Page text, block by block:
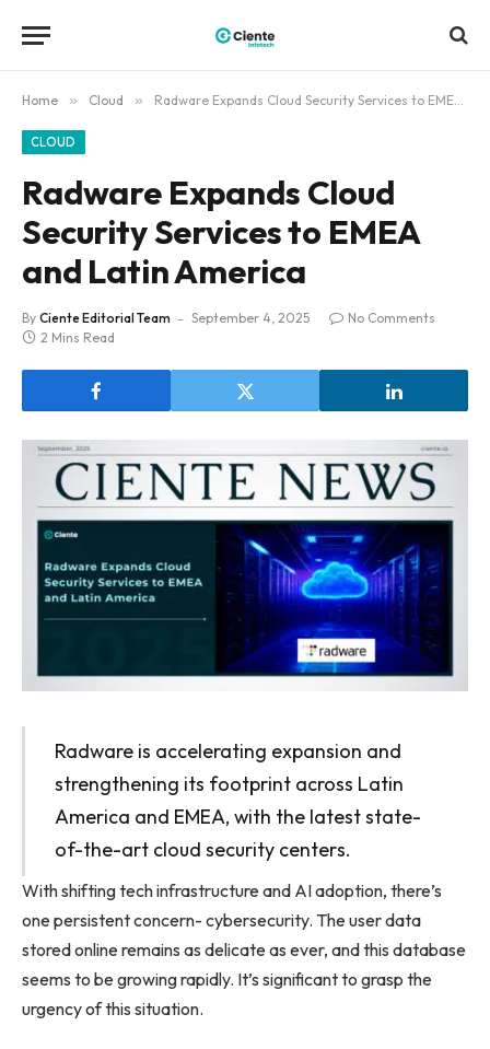
Home » Cloud » Radware Expands Cloud Security Services to EMEA and Latin America
CLOUD
Radware Expands Cloud
Security Services to EMEA
and Latin America
By Ciente Editorial Team September 4, 2025
No Comments
2 Mins Read
Radware is accelerating expansion and
strengthening its footprint across Latin
America and EMEA, with the latest state-
of-the-art cloud security centers.
With shifting tech infrastructure and AI adoption, there’s
one persistent concern- cybersecurity. The user data
stored online remains as delicate as ever, and this database
seems to be growing rapidly. It’s significant to grasp the
urgency of this situation.